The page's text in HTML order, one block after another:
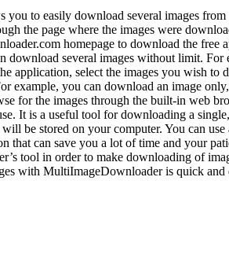
several images from the
the page where the images were
homepage to download the free
images without limit. For
application, select the images you wish to
you can download an image
for the images through the built-in web
It is a useful tool for downloading a single,
be stored on your computer. You can use
that can save you a lot of time and your
tool in order to make downloading of
with MultiImageDownloader is quick and